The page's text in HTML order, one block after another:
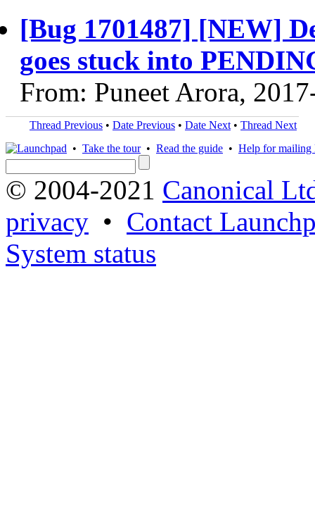
[Bug 1701487] [NEW]
goes stuck into
From: Puneet Arora,
Thread Previous • Date Previous • Date Next • Thread Next
• Take the tour• Read the guide • Help for mailing
© 2004-2021 Canonical
privacy • Contact
System status